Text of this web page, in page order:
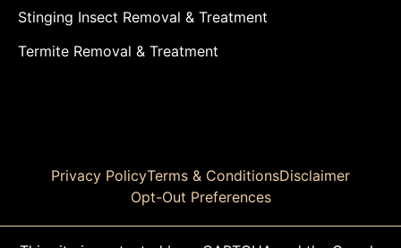
Stinging Insect Removal & Treatment
Termite Removal & Treatment
Privacy PolicyTerms & ConditionsDisclaimer
Opt-Out Preferences